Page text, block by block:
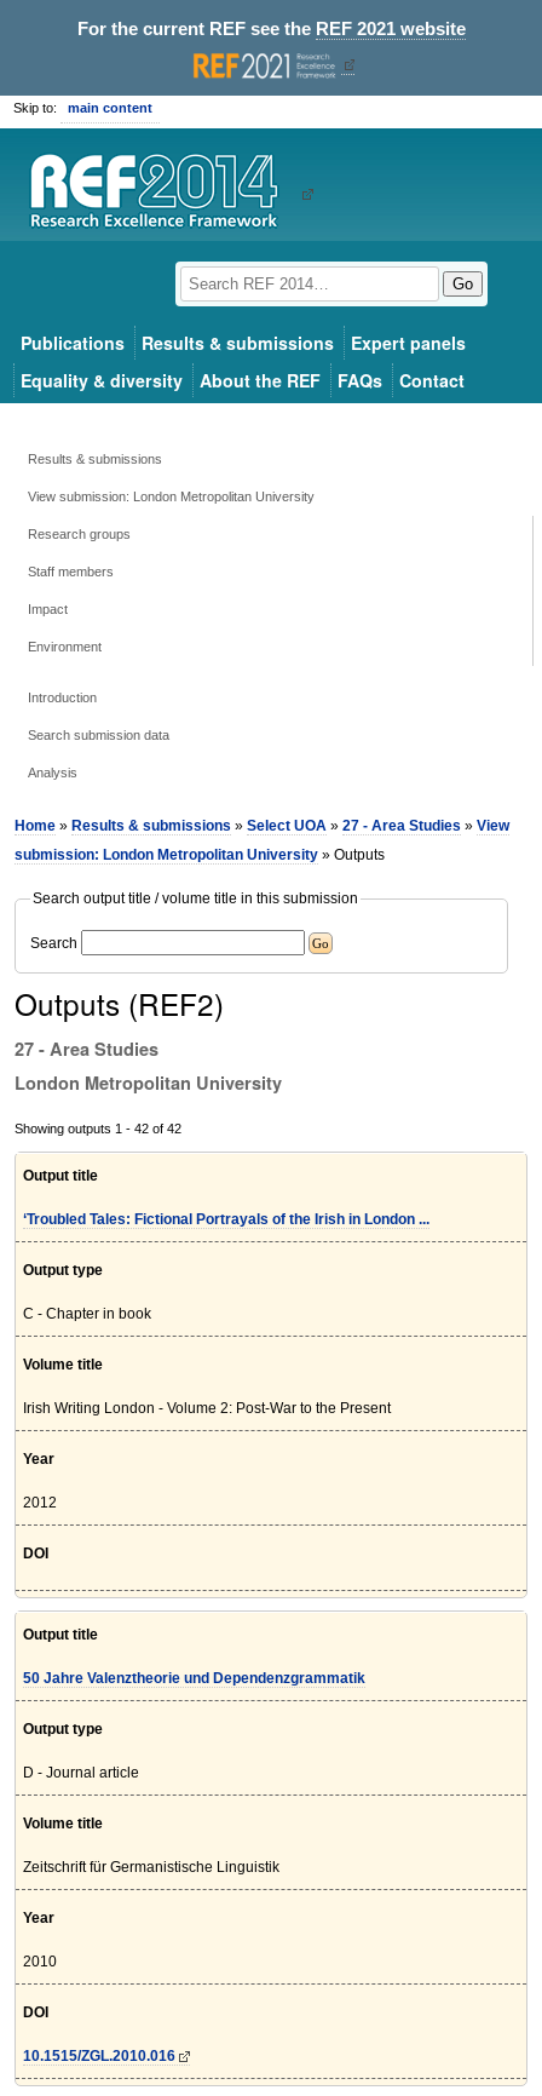
For the current REF see the REF 2021 website
Skip to: main content
Go
Publications Results & submissions
Expert panels
Equality & diversity
About the REF FAQs Contact
Results & submissions
View submission: London Metropolitan University
Research groups
Staff members
Impact
Environment
Introduction
Search submission data
Analysis
Home » Results & submissions »Select UOA »27 - Area Studies »View
submission: London Metropolitan University » Outputs
Search output title / volume title in this submission
Search
Outputs (REF2)
27 - Area Studies
London Metropolitan University
Showing outputs 1 - 42 of 42
Output title
‘Troubled Tales: Fictional Portrayals of the Irish in London ...
Output type
C - Chapter in book
Volume title
Irish Writing London - Volume 2: Post-War to the Present
Year
2012
DOI
Output title
50 Jahre Valenztheorie und Dependenzgrammatik
Output type
D - Journal article
Volume title
Zeitschrift für Germanistische Linguistik
Year
2010
DOI
10.1515/ZGL.2010.016